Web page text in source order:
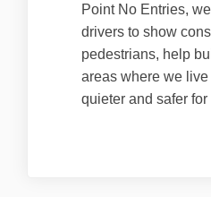
Point No Entries,
drivers to show
pedestrians, help
areas where we
quieter and safer